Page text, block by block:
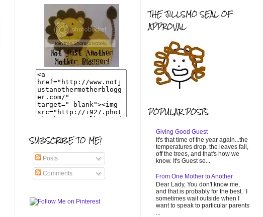
SUBSCRIBE TO ME!
Posts
Comments
THE JILLSMO SEAL OF
APPROVAL
POPULAR POSTS
Giving Good Guest
It's that time of the year again...the
temperatures drop, the leaves fall,
off the trees, and that's how we
know. It's Guest se...
From One Mother to Another
Dear Lady, You don't know me,
and that is probably for the best. I
sometimes wait outside when I
want to speak to particular parents
...